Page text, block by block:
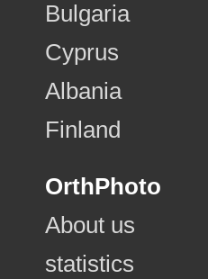
Bulgaria
Cyprus
Albania
Finland
OrthPhoto
About us
statistics